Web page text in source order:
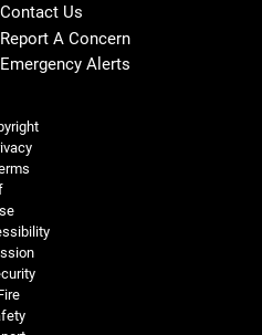
Contact Us
Report A Concern
Emergency Alerts